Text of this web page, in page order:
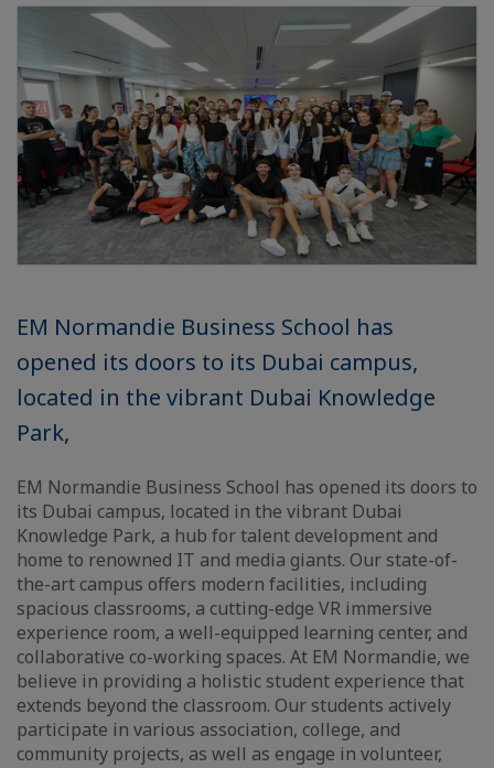
EM Normandie Business School has
opened its doors to its Dubai campus,
located in the vibrant Dubai Knowledge
Park,
EM Normandie Business School has opened its doors to
its Dubai campus, located in the vibrant Dubai
Knowledge Park, a hub for talent development and
home to renowned IT and media giants. Our state-of-
the-art campus offers modern facilities, including
spacious classrooms, a cutting-edge VR immersive
experience room, a well-equipped learning center, and
collaborative co-working spaces. At EM Normandie, we
believe in providing a holistic student experience that
extends beyond the classroom. Our students actively
participate in various association, college, and
community projects, as well as engage in volunteer,